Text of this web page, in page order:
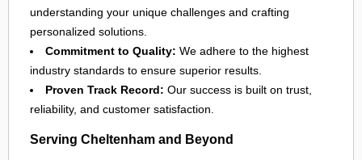
understanding your unique challenges and crafting
personalized solutions.
Commitment to Quality: We adhere to the highest
industry standards to ensure superior results.
Proven Track Record: Our success is built on trust,
reliability, and customer satisfaction.
Serving Cheltenham and Beyond